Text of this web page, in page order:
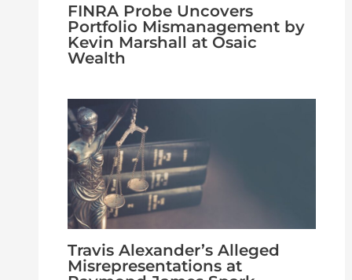
FINRA Probe Uncovers
Portfolio Mismanagement by
Kevin Marshall at Osaic
Wealth
Travis Alexander’s Alleged
Misrepresentations at